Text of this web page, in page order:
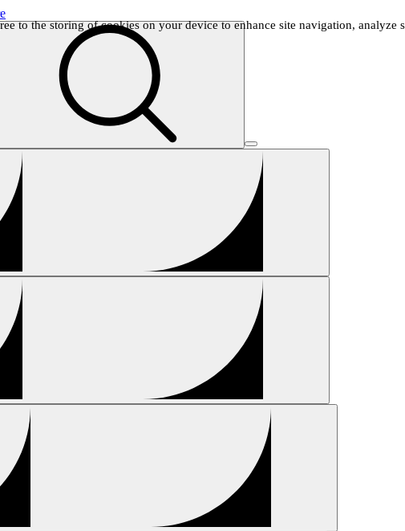
to the storing of cookies on your device to enhance site navigation, analyze